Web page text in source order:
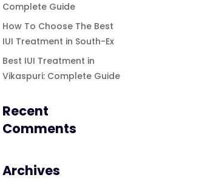
Complete Guide
How To Choose The Best
IUI Treatment in South-Ex
Best IUI Treatment in
Vikaspuri: Complete Guide
Recent
Comments
Archives